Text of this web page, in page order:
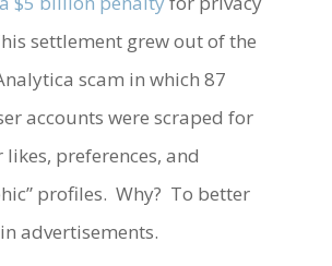
settlement grew out of the
scam in which 87
accounts were scraped for
preferences, and
profiles. Why? To better
advertisements.